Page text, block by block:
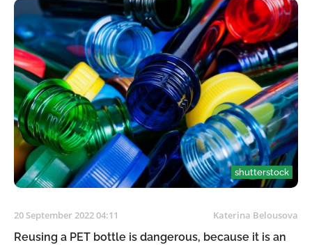
shutterstock
20 September 2022 04:11 Katerina Belousova
Reusing a PET bottle is dangerous, because it is an